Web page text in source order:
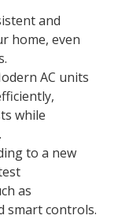
and
home, even
AC units
while
to a new
as
smart controls.